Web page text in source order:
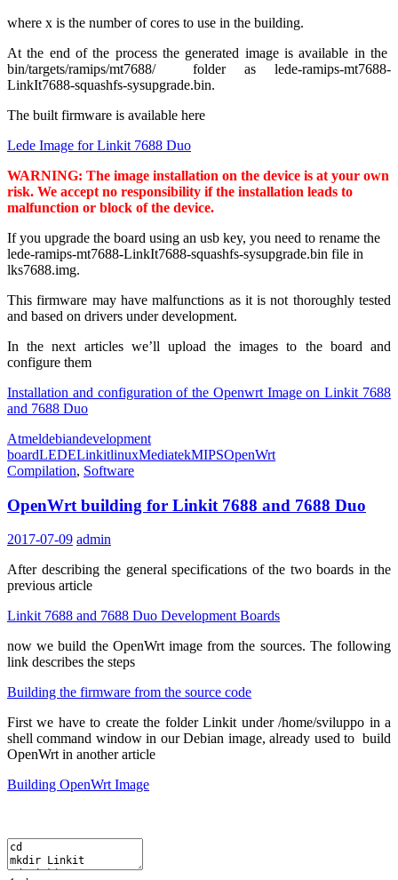
where x is the number of cores to use in the building.
At the end of the process the generated image is available in the
bin/targets/ramips/mt7688/ folder as lede-ramips-mt7688-
LinkIt7688-squashfs-sysupgrade.bin.
The built firmware is available here
Lede Image for Linkit 7688 Duo
WARNING: The image installation on the device is at your own
risk. We accept no responsibility if the installation leads to
malfunction or block ofthe device.
If you upgrade the board using an usb key, you need to rename the
lede-ramips-mt7688-LinkIt7688-squashfs-sysupgrade.bin file in
lks7688.img.
This firmware may have malfunctions as it is not thoroughly tested
and based on drivers under development.
In the next articles we’ll upload the images to the board and
configure them
Installation and configuration of the Openwrt Image on Linkit 7688
and 7688 Duo
Atmeldebiandevelopment
boardLEDELinkitlinuxMediatekMIPSOpenWrt
Compilation, Software
OpenWrt building for Linkit 7688 and 7688 Duo
2017-07-09 admin
After describing the general specifications of the two boards in the
previous article
Linkit 7688 and 7688 Duo Development Boards
now we build the OpenWrt image from the sources. The following
link describes the steps
Building the firmware from the source code
First we have to create the folder Linkit under /home/sviluppo in a
shell command window in our Debian image, already used to build
OpenWrt in another article
Building OpenWrt Image